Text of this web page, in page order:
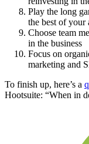
Play the long
the best of your
Choose team
in the business
Focus on
marketing and
To finish up, here’s a
Hootsuite: “When in